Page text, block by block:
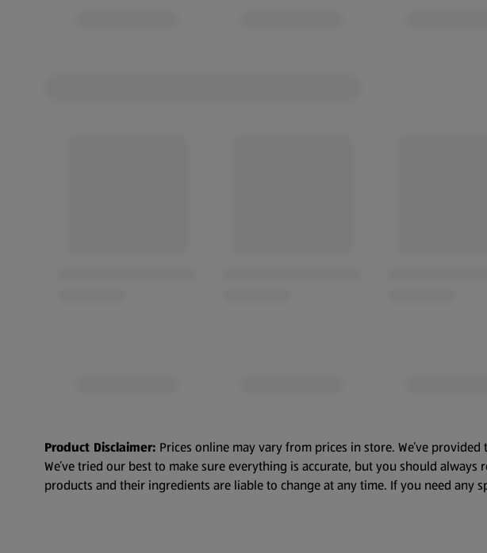
Product Disclaimer: Prices online may vary from prices in store. We’ve
We’ve tried our best to make sure everything is accurate, but you should
products and their ingredients are liable to change at any time. If you need any